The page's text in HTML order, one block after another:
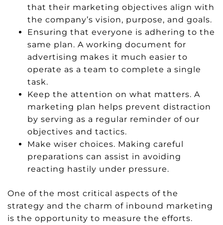
that their marketing objectives align with
the company’s vision, purpose, and goals.
Ensuring that everyone is adhering to the
same plan. A working document for
advertising makes it much easier to
operate as a team to complete a single
task.
Keep the attention on what matters. A
marketing plan helps prevent distraction
by serving as a regular reminder of our
objectives and tactics.
Make wiser choices. Making careful
preparations can assist in avoiding
reacting hastily under pressure.
One of the most critical aspects of the
strategy and the charm of inbound marketing
is the opportunity to measure the efforts.